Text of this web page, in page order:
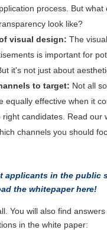
process. But what
look like?
visual design: The
is important for
it's not just about
to target: Not all
equally effective when it
right candidates. Read our
channels you should
applicants in the public
the whitepaper here!
You will also find
in the white paper: